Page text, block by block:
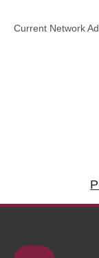
Current Network